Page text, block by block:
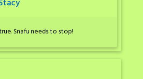
Snafu needs to stop!